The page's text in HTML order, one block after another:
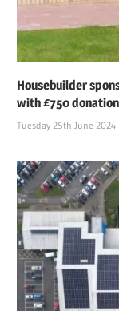
Housebuilder
with £750 donation
Tuesday 25th June 2024